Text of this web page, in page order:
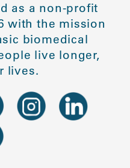
as a non-profit
with the mission
biomedical
live longer,
lives.